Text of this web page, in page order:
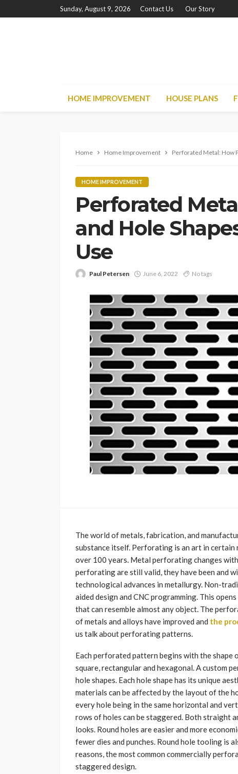
Sunday, August 9, 2026 Contact Us Our Story
HOME IMPROVEMENT HOUSE PLANS
Home Home Improvement Perforated Metal: How
HOME IMPROVEMENT
Perforated
and Hole
Use
Paul Petersen June 6, 2022 No tags
The world of metals, fabrication, and
substance itself. Perforating is an art in
over 100 years. Metal perforating changes
perforating are still valid, they have been and
technological advances in metallurgy. Non-
aided design and CNC programming. This
that can resemble almost any object. The
of metals and alloys have improved and the
us talk about perforating patterns.
Each perforated pattern begins with the shape
square, rectangular and hexagonal. A custom
hole shapes. Each hole shape has its unique
materials can be affected by the layout of the
every hole being in the same horizontal and
rows of holes can be staggered. Both straight
looks. Round holes are easier and more
fewer dies and punches. Round hole tooling is
reasons, the most common commercially
staggered design.